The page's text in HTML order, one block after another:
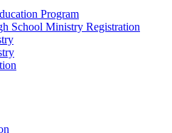
Program
School Ministry Registration